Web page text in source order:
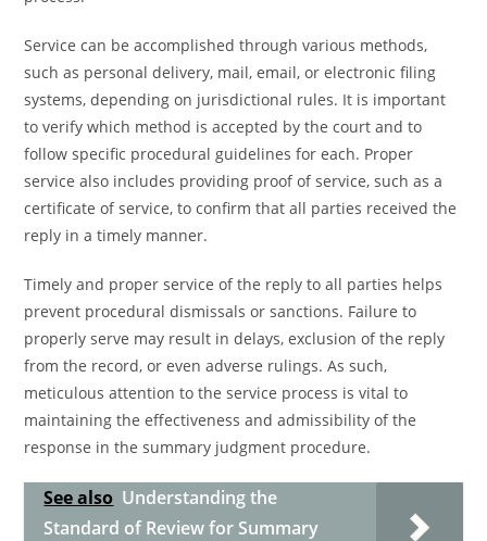
Service can be accomplished through various methods,
such as personal delivery, mail, email, or electronic filing
systems, depending on jurisdictional rules. It is important
to verify which method is accepted by the court and to
follow specific procedural guidelines for each. Proper
service also includes providing proof of service, such as a
certificate of service, to confirm that all parties received the
reply in a timely manner.
Timely and proper service of the reply to all parties helps
prevent procedural dismissals or sanctions. Failure to
properly serve may result in delays, exclusion of the reply
from the record, or even adverse rulings. As such,
meticulous attention to the service process is vital to
maintaining the effectiveness and admissibility of the
response in the summary judgment procedure.
See also Understanding the
Standard of Review for Summary